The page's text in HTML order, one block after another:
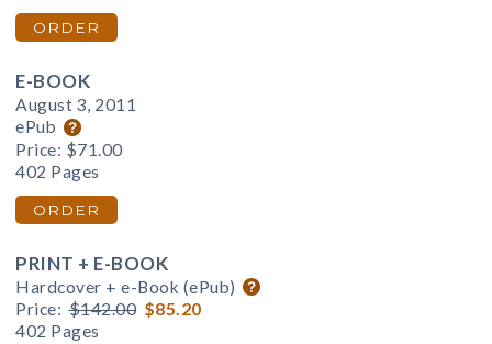
ORDER
E-BOOK
August 3, 2011
ePub
Price: $71.00
402 Pages
ORDER
PRINT + E-BOOK
Hardcover + e-Book (ePub)
Price: $142.00 $85.20
402 Pages